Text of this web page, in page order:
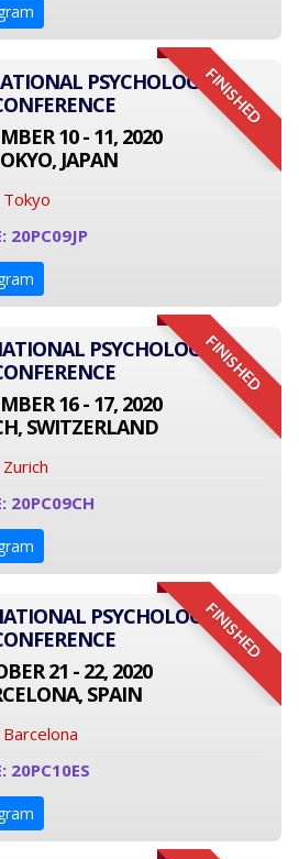
FINISHED
PSYCHOLOGY
10 - 11, 2020
JAPAN
20PC09JP
FINISHED
PSYCHOLOGY
16 - 17, 2020
SWITZERLAND
20PC09CH
FINISHED
PSYCHOLOGY
21 - 22, 2020
SPAIN
20PC10ES